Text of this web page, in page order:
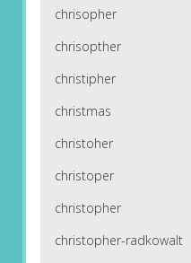
chrisopher
chrisopther
christipher
christmas
christoher
christoper
christopher
christopher-radkowalt